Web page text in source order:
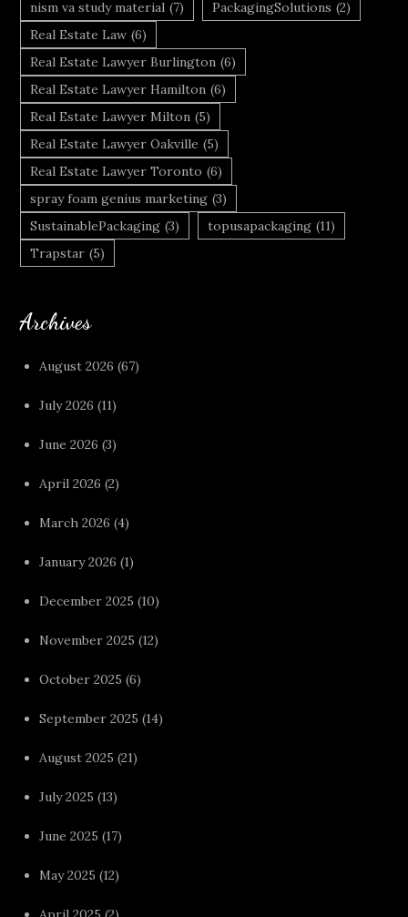
nism va study material (7) PackagingSolutions (2)
Real Estate Law (6)
Real Estate Lawyer Burlington (6)
Real Estate Lawyer Hamilton (6)
Real Estate Lawyer Milton (5)
Real Estate Lawyer Oakville (5)
Real Estate Lawyer Toronto (6)
spray foam genius marketing (3)
SustainablePackaging (3) topusapackaging (11)
Trapstar (5)
Archives
August 2026 (67)
July 2026 (11)
June 2026 (3)
April 2026 (2)
March 2026 (4)
January 2026 (1)
December 2025 (10)
November 2025 (12)
October 2025 (6)
September 2025 (14)
August 2025 (21)
July 2025 (13)
June 2025 (17)
May 2025 (12)